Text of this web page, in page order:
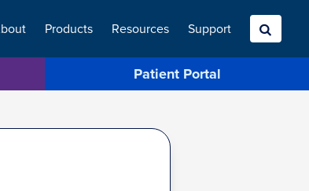
Products Resources Support
Search
Patient Portal